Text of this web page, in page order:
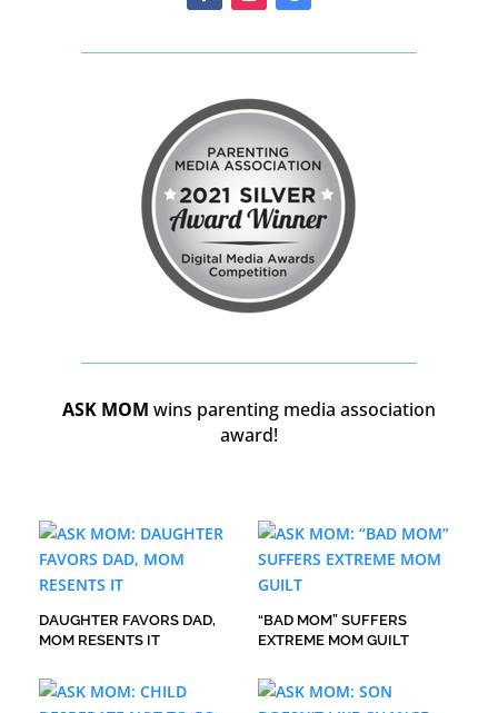
ASK MOM wins parenting media association
award!
DAUGHTER FAVORS DAD,
MOM RESENTS IT
“BAD MOM” SUFFERS
EXTREME MOM GUILT